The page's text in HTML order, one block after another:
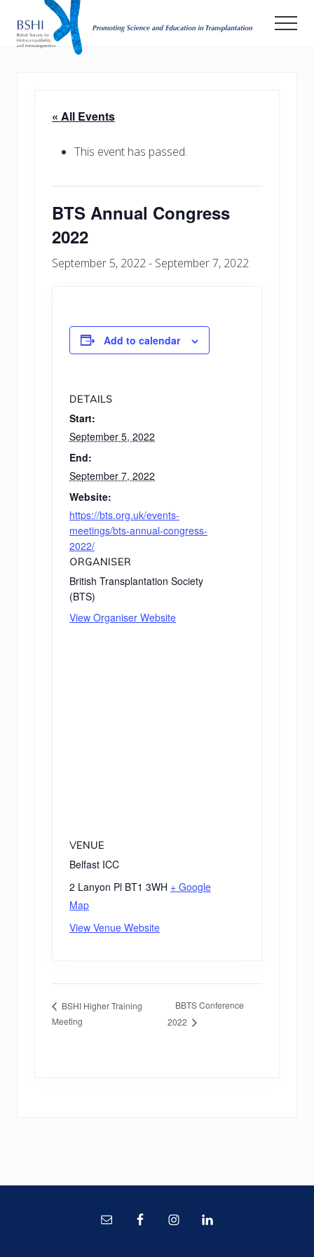
mainPromoting
Transplantation
« All Events
This event has passed.
BTS Annual Congress
2022
September 5, 2022- September 7, 2022
Add to calendar
DETAILS
Start:
September 5, 2022
End:
September 7, 2022
Website:
https://bts.org.uk/events-
meetings/bts-annual-congress-
2022/
ORGANISER
British Transplantation Society
(BTS)
View Organiser Website
VENUE
Belfast ICC
2 Lanyon Pl BT1 3WH + Google
Map
View Venue Website
BSHI Higher Training
Meeting
BBTS Conference
2022